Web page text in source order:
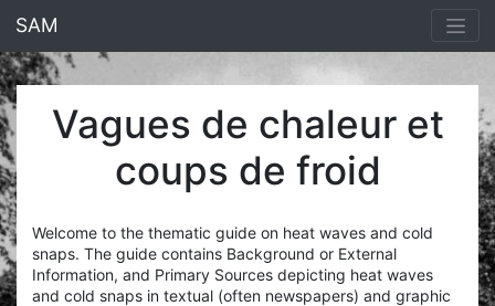
SAM
Vagues de chaleur et
coups de froid
Welcome to the thematic guide on heat waves and cold
snaps. The guide contains Background or External
Information, and Primary Sources depicting heat waves
and cold snaps in textual (often newspapers) and graphic